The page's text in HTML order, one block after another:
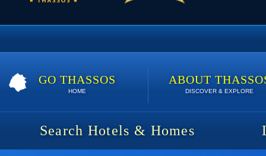
GO THASSOS
HOME
ABOUT
DISCOVER & EXPLORE
Search Hotels & Homes